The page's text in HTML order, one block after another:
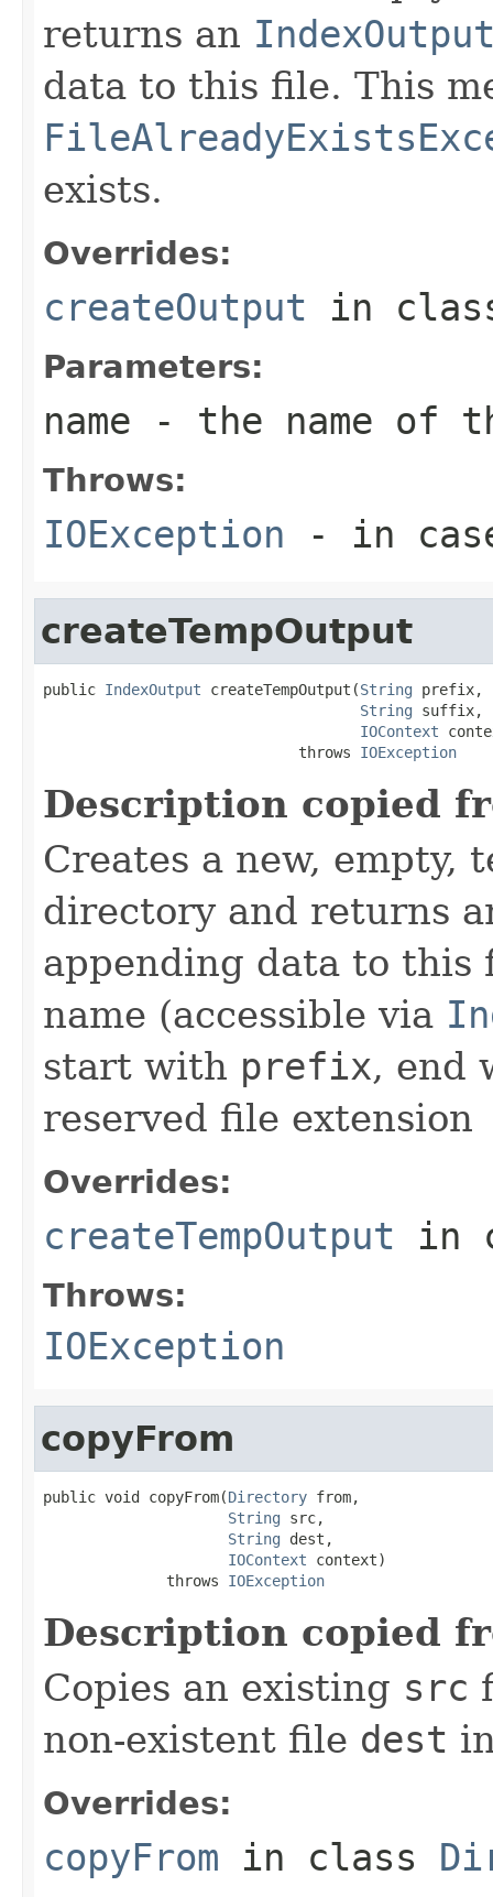
returns an
data to this file. This
exists.
Overrides:
createOutput in
Parameters:
name - the name of
Throws:
IOException - in
createTempOutput
public IndexOutput createTempOutput(String prefix,
String suffix,
IOContext
                             throws
IOException
Description copied
Creates a new, empty,
directory and returns
appending data to
name (accessible via
start with prefix, end
reserved file extension
Overrides:
createTempOutput in
Throws:
IOException
copyFrom
public void copyFrom(Directory from,
String src,
String dest,
IOContext context)
              throws
IOException
Description copied
Copies an existing src
non-existent file dest
Overrides:
copyFrom in class